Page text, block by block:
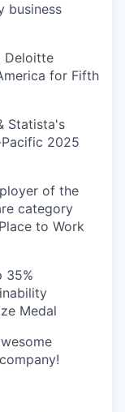
business
Deloitte
for Fifth
Statista's
2025
of the
category
to Work
35%
Medal